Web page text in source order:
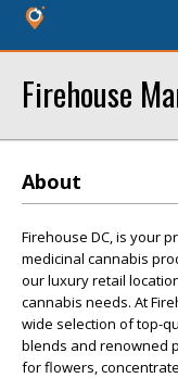
Firehouse
About
Firehouse DC, is your
medicinal cannabis
our luxury retail
cannabis needs. At
wide selection of top-
blends and renowned
for flowers,